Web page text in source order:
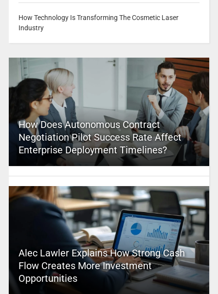
How Technology Is Transforming The Cosmetic Laser
Industry
How Does Autonomous Contract
Negotiation Pilot Success Rate Affect
Enterprise Deployment Timelines?
Alec Lawler Explains How Strong Cash
Flow Creates More Investment
Opportunities